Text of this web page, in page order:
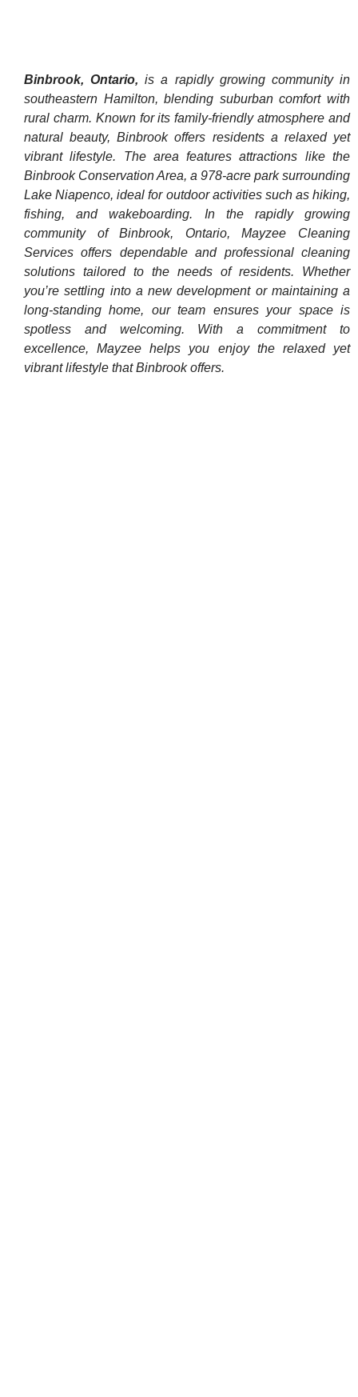
Binbrook, Ontario, is a rapidly growing community in
southeastern Hamilton, blending suburban comfort with
rural charm. Known for its family-friendly atmosphere and
natural beauty, Binbrook offers residents a relaxed yet
vibrant lifestyle. The area features attractions like the
Binbrook Conservation Area, a 978-acre park surrounding
Lake Niapenco, ideal for outdoor activities such as hiking,
fishing, and wakeboarding. In the rapidly growing
community of Binbrook, Ontario, Mayzee Cleaning
Services offers dependable and professional cleaning
solutions tailored to the needs of residents. Whether
you’re settling into a new development or maintaining a
long-standing home, our team ensures your space is
spotless and welcoming. With a commitment to
excellence, Mayzee helps you enjoy the relaxed yet
vibrant lifestyle that Binbrook offers.